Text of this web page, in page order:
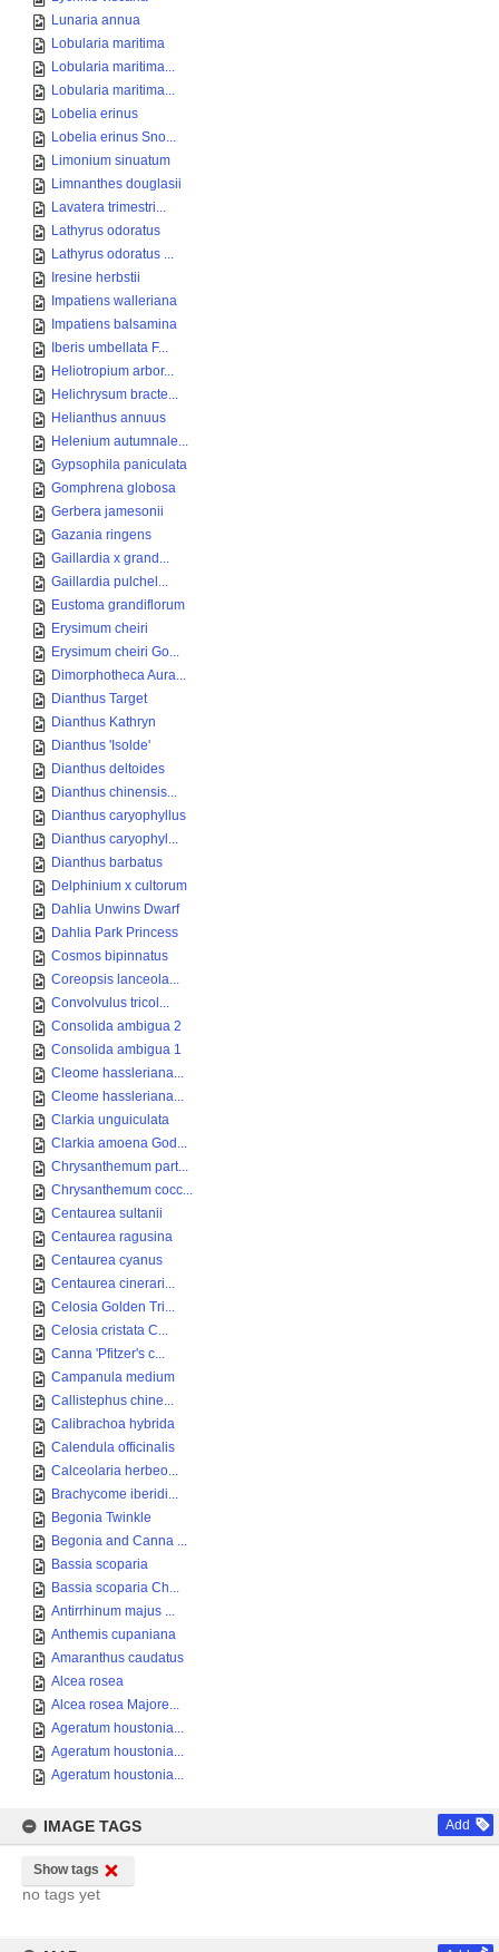
Lunaria annua
Lobularia maritima
Lobularia maritima...
Lobularia maritima...
Lobelia erinus
Lobelia erinus Sno...
Limonium sinuatum
Limnanthes douglasii
Lavatera trimestri...
Lathyrus odoratus
Lathyrus odoratus ...
Iresine herbstii
Impatiens walleriana
Impatiens balsamina
Iberis umbellata F...
Heliotropium arbor...
Helichrysum bracte...
Helianthus annuus
Helenium autumnale...
Gypsophila paniculata
Gomphrena globosa
Gerbera jamesonii
Gazania ringens
Gaillardia x grand...
Gaillardia pulchel...
Eustoma grandiflorum
Erysimum cheiri
Erysimum cheiri Go...
Dimorphotheca Aura...
Dianthus Target
Dianthus Kathryn
Dianthus 'Isolde'
Dianthus deltoides
Dianthus chinensis...
Dianthus caryophyllus
Dianthus caryophyl...
Dianthus barbatus
Delphinium x cultorum
Dahlia Unwins Dwarf
Dahlia Park Princess
Cosmos bipinnatus
Coreopsis lanceola...
Convolvulus tricol...
Consolida ambigua 2
Consolida ambigua 1
Cleome hassleriana...
Cleome hassleriana...
Clarkia unguiculata
Clarkia amoena God...
Chrysanthemum part...
Chrysanthemum cocc...
Centaurea sultanii
Centaurea ragusina
Centaurea cyanus
Centaurea cinerari...
Celosia Golden Tri...
Celosia cristata C...
Canna 'Pfitzer's c...
Campanula medium
Callistephus chine...
Calibrachoa hybrida
Calendula officinalis
Calceolaria herbeo...
Brachycome iberidi...
Begonia Twinkle
Begonia and Canna ...
Bassia scoparia
Bassia scoparia Ch...
Antirrhinum majus ...
Anthemis cupaniana
Amaranthus caudatus
Alcea rosea
Alcea rosea Majore...
Ageratum houstonia...
Ageratum houstonia...
Ageratum houstonia...
IMAGE TAGS Add
Show tags
no tags yet